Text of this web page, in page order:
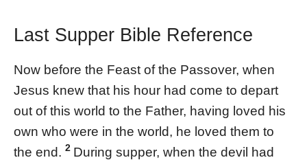
Last Supper Bible Reference
Now before the Feast of the Passover, when
Jesus knew that his hour had come to depart
out of this world to the Father, having loved his
own who were in the world, he loved them to
the end. 2 During supper, when the devil had